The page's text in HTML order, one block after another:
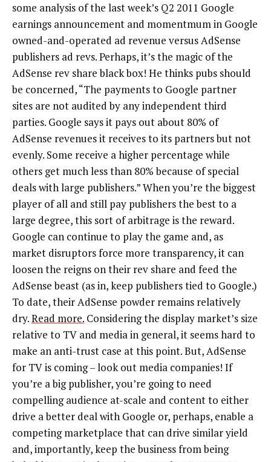
some analysis of the last week’s Q2 2011 Google
earnings announcement and momentmum in Google
owned-and-operated ad revenue versus AdSense
publishers ad revs. Perhaps, it’s the magic of the
AdSense rev share black box! He thinks pubs should
be concerned, “The payments to Google partner
sites are not audited by any independent third
parties. Google says it pays out about 80% of
AdSense revenues it receives to its partners but not
evenly. Some receive a higher percentage while
others get much less than 80% because of special
deals with large publishers.” When you’re the biggest
player of all and still pay publishers the best to a
large degree, this sort of arbitrage is the reward.
Google can continue to play the game and, as
market disruptors force more transparency, it can
loosen the reigns on their rev share and feed the
AdSense beast (as in, keep publishers tied to Google.)
To date, their AdSense powder remains relatively
dry.Read more. Considering the display market’s size
relative to TV and media in general, it seems hard to
make an anti-trust case at this point. But, AdSense
for TV is coming – look out media companies! If
you’re a big publisher, you’re going to need
compelling audience at-scale and content to either
drive a better deal with Google or, perhaps, enable a
competing marketplace that can drive similar yield
and, importantly, keep the business from being